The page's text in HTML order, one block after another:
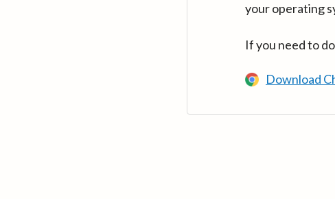
your operating
If you need to
Download